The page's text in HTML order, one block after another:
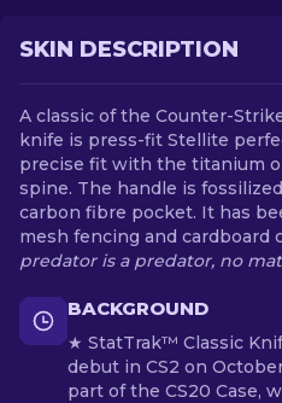
SKIN DESCRIPTION
A classic of the Counter-
knife is press-fit Stellite
precise fit with the titanium
spine. The handle is
carbon fibre pocket. It has
mesh fencing and cardboard
predator is a predator, no
BACKGROUND
★ StatTrak™ Classic
debut in CS2 on
part of the CS20 Case,